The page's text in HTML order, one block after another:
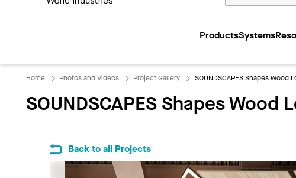
ProductsSystems
Home Photos and Videos Project Gallery SOUNDSCAPES Shapes Wood
SOUNDSCAPES Shapes Wood
Back to all Projects